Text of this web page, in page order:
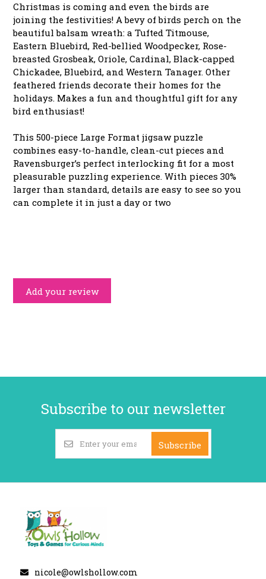
Christmas is coming and even the birds are
joining the festivities! A bevy of birds perch on the
beautiful balsam wreath: a Tufted Titmouse,
Eastern Bluebird, Red-bellied Woodpecker, Rose-
breasted Grosbeak, Oriole, Cardinal, Black-capped
Chickadee, Bluebird, and Western Tanager. Other
feathered friends decorate their homes for the
holidays. Makes a fun and thoughtful gift for any
bird enthusiast!
This 500-piece Large Format jigsaw puzzle
combines easy-to-handle, clean-cut pieces and
Ravensburger’s perfect interlocking fit for a most
pleasurable puzzling experience. With pieces 30%
larger than standard, details are easy to see so you
can complete it in just a day or two
Add your review
Subscribe to our newsletter
Subscribe
nicole@owlshollow.com